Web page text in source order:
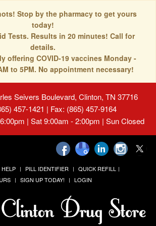
Stop by the pharmacy to get yours
today!
Tests. Results in 20 minutes! Call for
details.
offering COVID-19 vaccines Monday -
to 5PM. No appointment necessary!
Seivers Boulevard, Clinton, TN 37716
457-1421 | Fax: (865) 457-9164
| Sat 9:00am - 2:00pm | Sun Closed
HELP PILL IDENTIFIER
QUICK REFILL
SIGN UP TODAY! LOGIN